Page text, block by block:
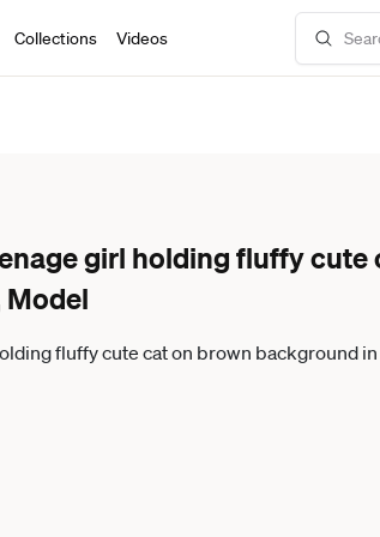
Collections Videos
girl holding fluffy cute
Model
fluffy cute cat on brown background